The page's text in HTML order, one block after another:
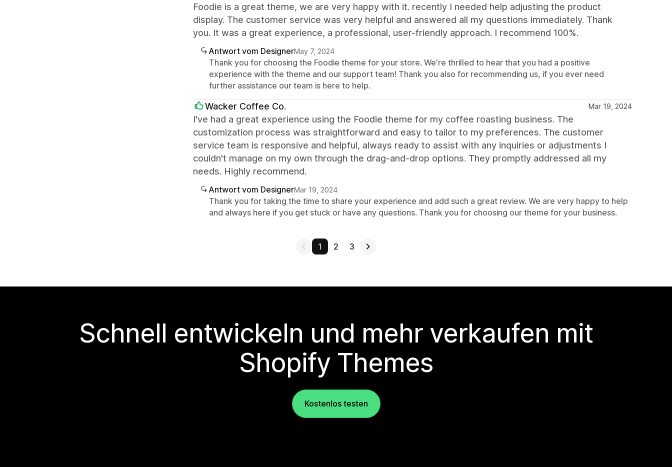
Foodie is a great theme, we are very happy with it. recently I needed help adjusting the product
display. The customer service was very helpful and answered all my questions immediately. Thank
you. It was a great experience, a professional, user-friendly approach. I recommend 100%.
Antwort vom DesignerMay 7, 2024
Thank you for choosing the Foodie theme for your store. We're thrilled to hear that you had a positive
experience with the theme and our support team! Thank you also for recommending us, if you ever need
further assistance our team is here to help.
Wacker Coffee Co. Mar 19, 2024
I've had a great experience using the Foodie theme for my coffee roasting business. The
customization process was straightforward and easy to tailor to my preferences. The customer
service team is responsive and helpful, always ready to assist with any inquiries or adjustments I
couldn't manage on my own through the drag-and-drop options. They promptly addressed all my
needs. Highly recommend.
Antwort vom DesignerMar 19, 2024
Thank you for taking the time to share your experience and add such a great review. We are very happy to help
and always here if you get stuck or have any questions. Thank you for choosing our theme for your business.
1 2 3
Schnell entwickeln und mehr verkaufen mit
Shopify Themes
Kostenlos testen